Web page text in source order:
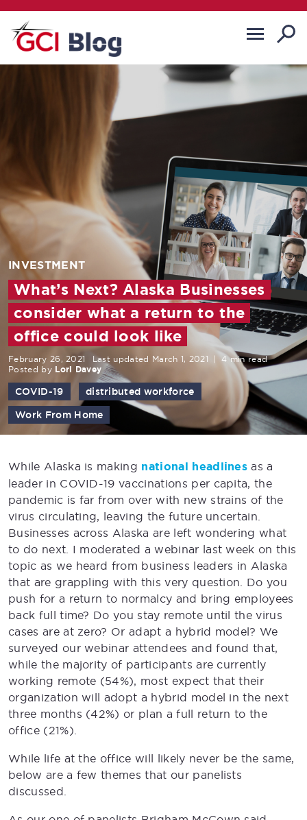
INVESTMENT
What’s Next? Alaska Businesses
consider what a return to the
office could look like
February 26, 2021 Last updated March 1, 2021
4 min read
Posted by Lori Davey
COVID-19
distributed workforce
Work From Home
While Alaska is making national headlines as a
leader in COVID-19 vaccinations per capita, the
pandemic is far from over with new strains of the
virus circulating, leaving the future uncertain.
Businesses across Alaska are left wondering what
to do next. I moderated a webinar last week on this
topic as we heard from business leaders in Alaska
that are grappling with this very question. Do you
push for a return to normalcy and bring employees
back full time? Do you stay remote until the virus
cases are at zero? Or adapt a hybrid model? We
surveyed our webinar attendees and found that,
while the majority of participants are currently
working remote (54%), most expect that their
organization will adopt a hybrid model in the next
three months (42%) or plan a full return to the
office (21%).
While life at the office will likely never be the same,
below are a few themes that our panelists
discussed.